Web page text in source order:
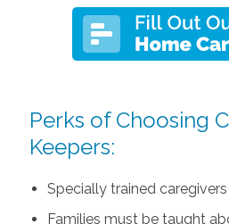
Perks of Choosing
Keepers:
Specially trained caregivers
Families must be taught